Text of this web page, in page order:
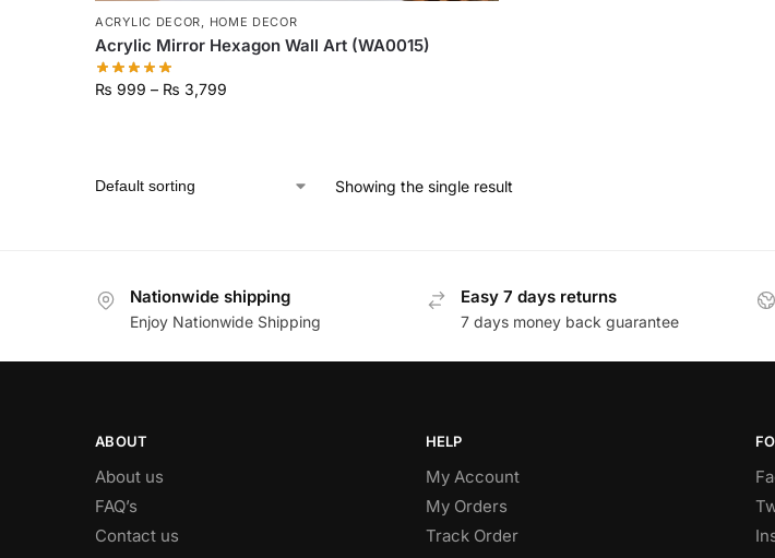
ACRYLIC DECOR HOME DECOR
Acrylic Mirror Hexagon Wall Art (WA0015)
₨ 999 – ₨ 3,799
Showing the single result
Nationwide shipping
Enjoy Nationwide Shipping
Easy 7 days returns
7 days money back guarantee
ABOUT
About us
FAQ’s
Contact us
HELP
My Account
My Orders
Track Order